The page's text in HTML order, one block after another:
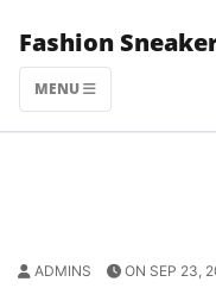
content
Fashion
MENU
ADMINS ON SEP 23,